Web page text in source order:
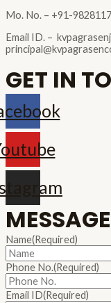
Mo. No. – +91-
Email ID. –
GET IN
Name(Required)
Phone No.(Required)
Email ID(Required)